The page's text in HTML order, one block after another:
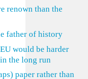
renown than the
father of history
would be harder
the long run
paper rather than